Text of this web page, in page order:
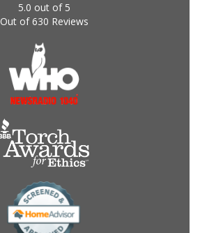
5.0 out of 5
Out of630 Reviews